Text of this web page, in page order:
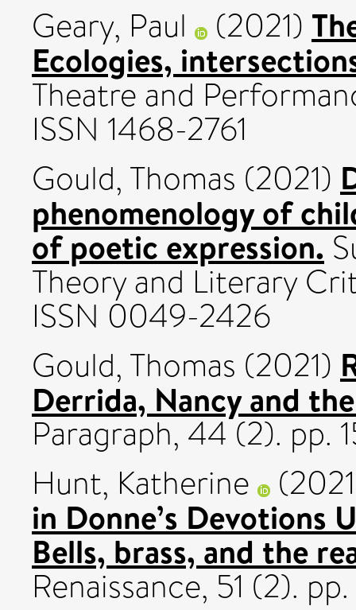
Geary, Paul
(2021)
Ecologies,
Theatre and
ISSN 1468-2761
Gould, Thomas (2021)
phenomenology of
of poetic expression.
Theory and Literary
ISSN 0049-2426
Gould, Thomas (2021)
Derrida, Nancy and
Paragraph, 44 (2). pp.
Hunt, Katherine
in Donne’s Devotions
Bells, brass, and the
Renaissance, 51 (2).